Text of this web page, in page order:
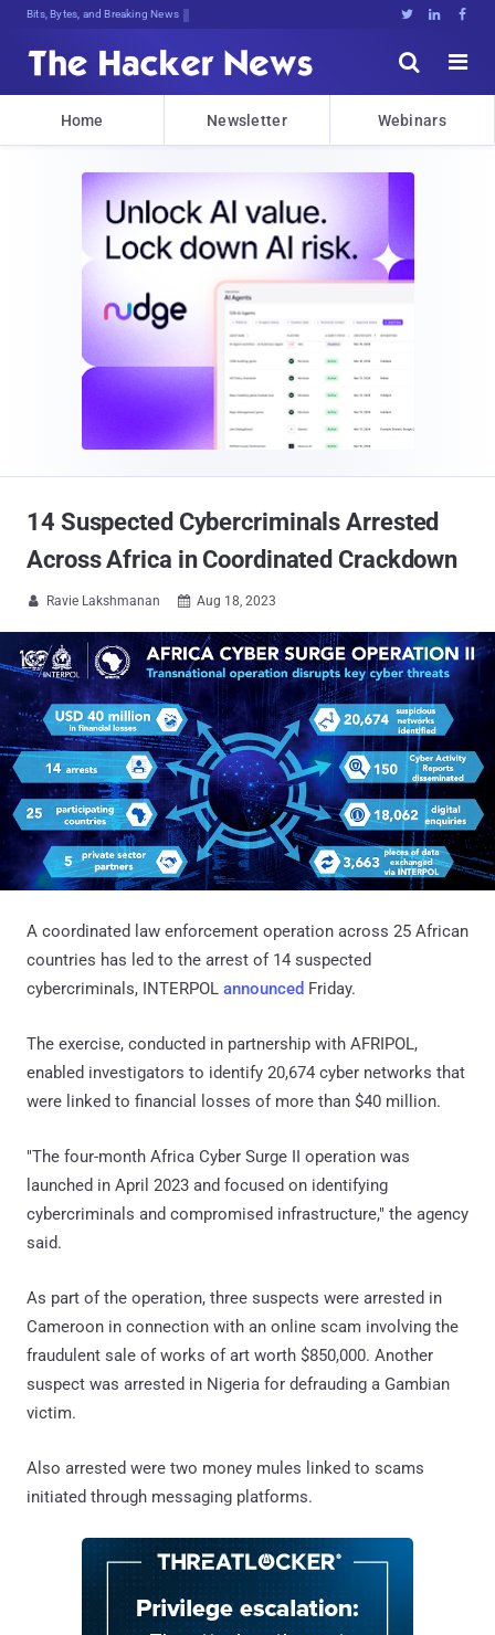
Bits, Bytes, and Breaking News   


Home Newsletter Webinars
14 Suspected Cybercriminals Arrested
Across Africa in Coordinated Crackdown
 Ravie Lakshmanan  Aug 18, 2023
A coordinated law enforcement operation across 25 African
countries has led to the arrest of 14 suspected
cybercriminals, INTERPOL announced Friday.
The exercise, conducted in partnership with AFRIPOL,
enabled investigators to identify 20,674 cyber networks that
were linked to financial losses of more than $40 million.
"The four-month Africa Cyber Surge II operation was
launched in April 2023 and focused on identifying
cybercriminals and compromised infrastructure," the agency
said.
As part of the operation, three suspects were arrested in
Cameroon in connection with an online scam involving the
fraudulent sale of works of art worth $850,000. Another
suspect was arrested in Nigeria for defrauding a Gambian
victim.
Also arrested were two money mules linked to scams
initiated through messaging platforms.